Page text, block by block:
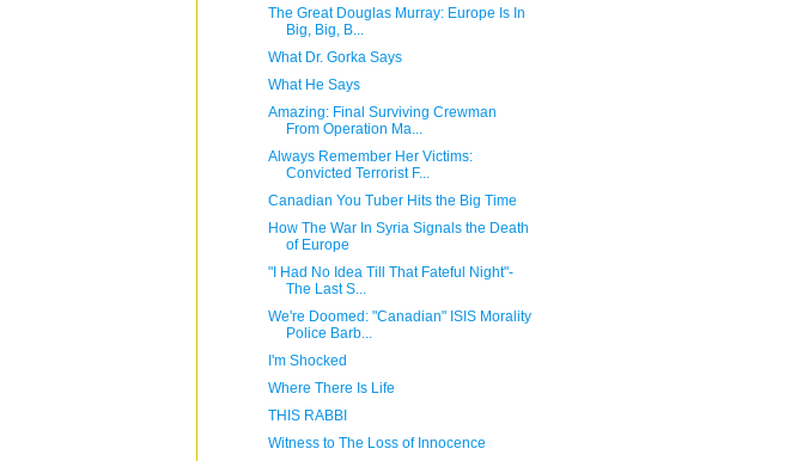
The Great Douglas Murray: Europe Is In
Big, Big, B...
What Dr. Gorka Says
What He Says
Amazing: Final Surviving Crewman
From Operation Ma...
Always Remember Her Victims:
Convicted Terrorist F...
Canadian You Tuber Hits the Big Time
How The War In Syria Signals the Death
of Europe
"I Had No Idea Till That Fateful Night"-
The Last S...
We're Doomed: "Canadian" ISIS Morality
Police Barb...
I'm Shocked
Where There Is Life
THIS RABBI
Witness to The Loss of Innocence